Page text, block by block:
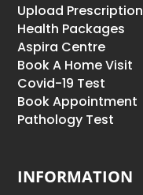
Upload Prescription
Health Packages
Aspira Centre
Book A Home Visit
Covid-19 Test
Book Appointment
Pathology Test
INFORMATION